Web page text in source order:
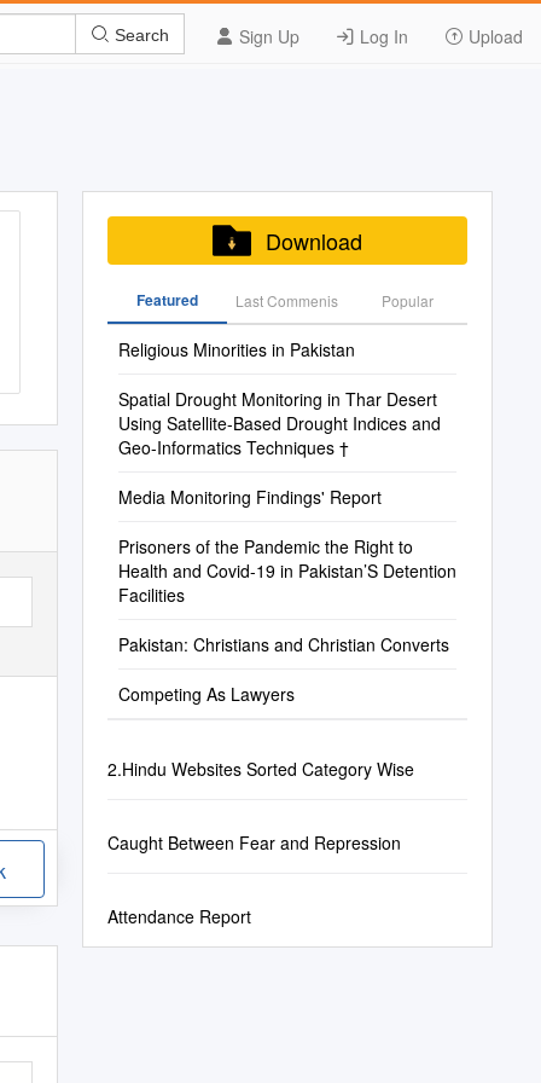
Sign Up Log In Upload
Search
Download
Featured Last Commenis Popular
Religious Minorities in Pakistan
Spatial Drought Monitoring in Thar Desert
Using Satellite-Based Drought Indices and
Geo-Informatics Techniques †
Media Monitoring Findings' Report
Prisoners of the Pandemic the Right to
Health and Covid-19 in Pakistan’S Detention
Facilities
Pakistan: Christians and Christian Converts
Competing As Lawyers
2.Hindu Websites Sorted Category Wise
Caught Between Fear and Repression
Attendance Report